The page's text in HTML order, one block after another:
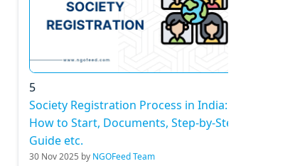
5
Society Registration Process in India:
How to Start, Documents, Step-by-Step
Guide etc.
30 Nov 2025 by NGOFeed Team